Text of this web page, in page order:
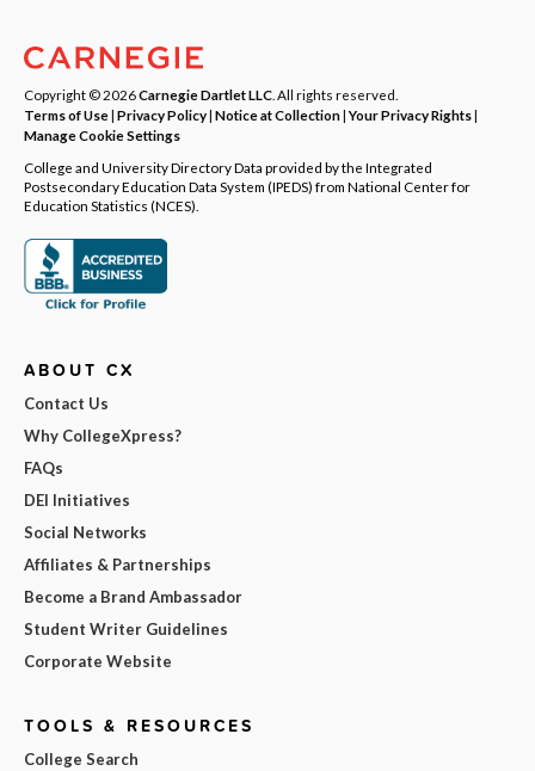
Copyright © 2026Carnegie Dartlet LLC . All rights reserved.
Terms of Use| Privacy Policy| Notice at Collection|Your Privacy Rights|
Manage Cookie Settings
College and University Directory Data provided by the Integrated
Postsecondary Education Data System (IPEDS) from National Center for
Education Statistics (NCES).
ABOUT CX
Contact Us
Why CollegeXpress?
FAQs
DEI Initiatives
Social Networks
Affiliates & Partnerships
Become a Brand Ambassador
Student Writer Guidelines
Corporate Website
TOOLS & RESOURCES
College Search